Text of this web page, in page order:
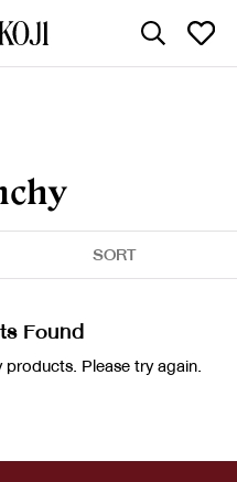
SORT
Found
Please try again.